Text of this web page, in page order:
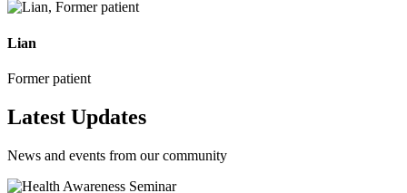
Lian
Former patient
Latest Updates
News and events from our community